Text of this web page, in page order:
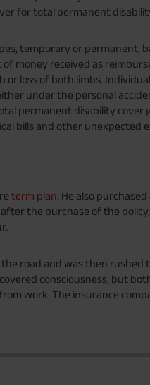
for total permanent
temporary or permanent,
money received as
or loss of both limbs.
under the personal
permanent disability cover
bills and other unexpected
term plan. He also
after the purchase of the
the road and was then
consciousness, but
work. The insurance